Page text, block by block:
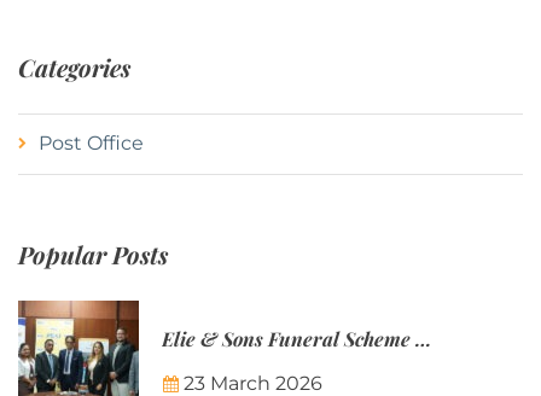
Categories
Post Office
Popular Posts
Elie & Sons Funeral Scheme and the Mauritius Post are partnering to make funeral plans more accessible to Mauritian families.
23 March 2026